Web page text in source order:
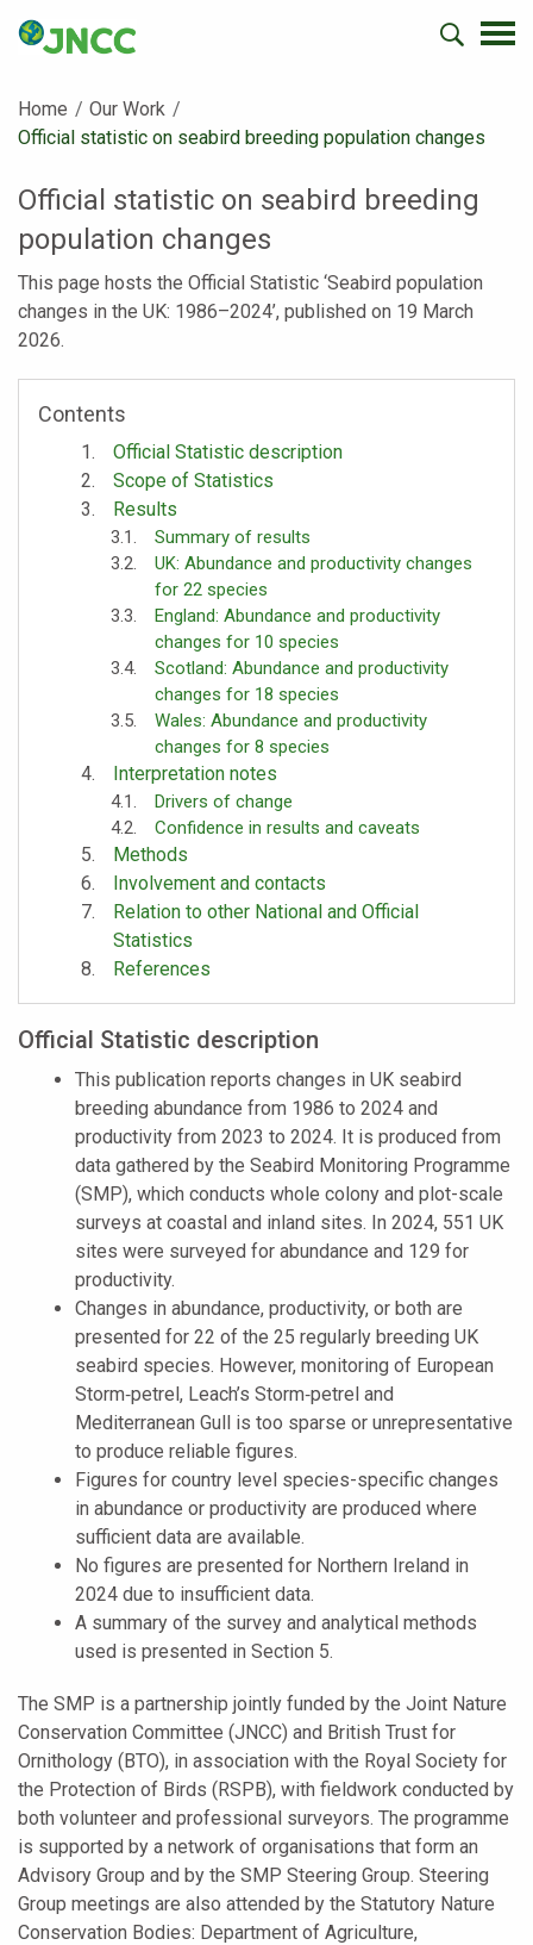
Home
Our Work
Current:
Official statistic on seabird breeding population changes
Official statistic on seabird breeding
population changes
This page hosts the Official Statistic ‘Seabird population
changes in the UK: 1986–2024’, published on 19 March
2026.
Contents
Official Statistic description
Scope of Statistics
Results
Summary of results
UK: Abundance and productivity changes
for 22 species
England: Abundance and productivity
changes for 10 species
Scotland: Abundance and productivity
changes for 18 species
Wales: Abundance and productivity
changes for 8 species
Interpretation notes
Drivers of change
Confidence in results and caveats
Methods
Involvement and contacts
Relation to other National and Official
Statistics
References
Official Statistic description
This publication reports changes in UK seabird
breeding abundance from 1986 to 2024 and
productivity from 2023 to 2024. It is produced from
data gathered by the Seabird Monitoring Programme
(SMP), which conducts whole colony and plot-scale
surveys at coastal and inland sites. In 2024, 551 UK
sites were surveyed for abundance and 129 for
productivity.
Changes in abundance, productivity, or both are
presented for 22 of the 25 regularly breeding UK
seabird species. However, monitoring of European
Storm‑petrel, Leach’s Storm‑petrel and
Mediterranean Gull is too sparse or unrepresentative
to produce reliable figures.
Figures for country level species-specific changes
in abundance or productivity are produced where
sufficient data are available.
No figures are presented for Northern Ireland in
2024 due to insufficient data.
A summary of the survey and analytical methods
used is presented in Section 5.
The SMP is a partnership jointly funded by the Joint Nature
Conservation Committee (JNCC) and British Trust for
Ornithology (BTO), in association with the Royal Society for
the Protection of Birds (RSPB), with fieldwork conducted by
both volunteer and professional surveyors. The programme
is supported by a network of organisations that form an
Advisory Group and by the SMP Steering Group. Steering
Group meetings are also attended by the Statutory Nature
Conservation Bodies: Department of Agriculture,